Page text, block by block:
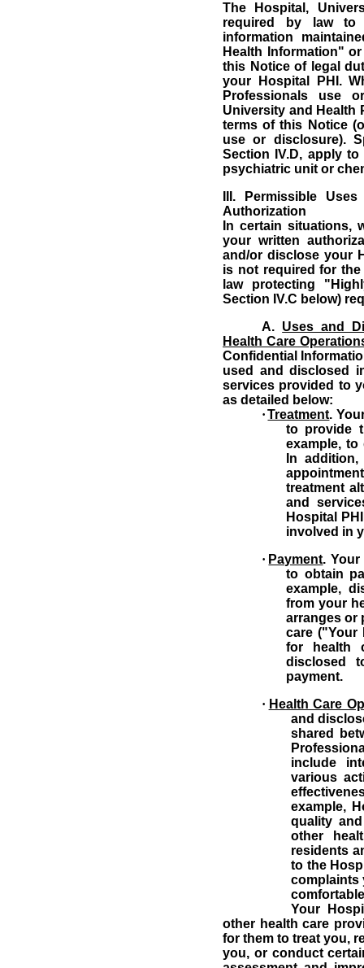
The Hospital,
required by law to
information
Health Information"
this Notice of legal
your Hospital PHI.
Professionals use
University and Health
terms of this Notice
use or disclosure).
Section IV.D, apply
psychiatric unit or
III.
Permissible
Authorization
In certain situations,
your written
and/or disclose your
is not required for
law protecting
Section IV.C below)
A. Uses and
Health Care
Confidential
used and disclosed
services provided to
as detailed below:
· Treatment.
to provide
example,
In
treatment
and
Hospital
involved in
· Payment. Your
to obtain
example,
from your
arranges or
care ("Your
for health
disclosed
payment.
· Health Care
and
shared
include
various
example,
quality
other
residents
to the
complaints
Your
other health care
for them to treat you,
you, or conduct